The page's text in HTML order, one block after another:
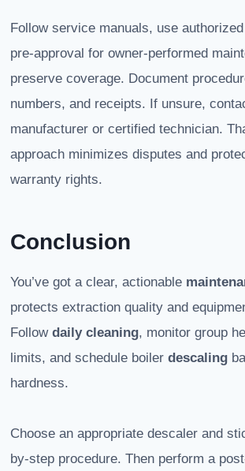
Follow service manuals, use
pre-approval for owner-performed
preserve coverage. Document
numbers, and receipts. If unsure,
manufacturer or certified technician.
approach minimizes disputes and
warranty rights.
Conclusion
You’ve got a clear, actionable
protects extraction quality and
Follow daily cleaning, monitor group
limits, and schedule boiler descaling
hardness.
Choose an appropriate descaler and
by-step procedure. Then perform a